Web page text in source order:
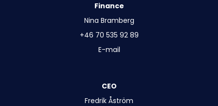
Finance
Nina Bramberg
+46 70 535 92 89
E-mail
CEO
Fredrik Åström